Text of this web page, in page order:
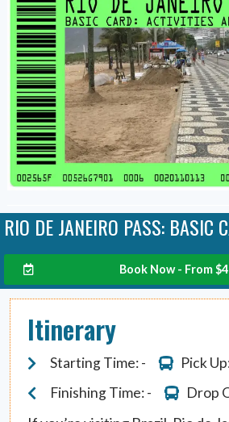
RIO DE JANEIRO PASS: BASIC
Book Now - From$
Itinerary
Starting Time: -
Pick
Finishing Time: -
Drop